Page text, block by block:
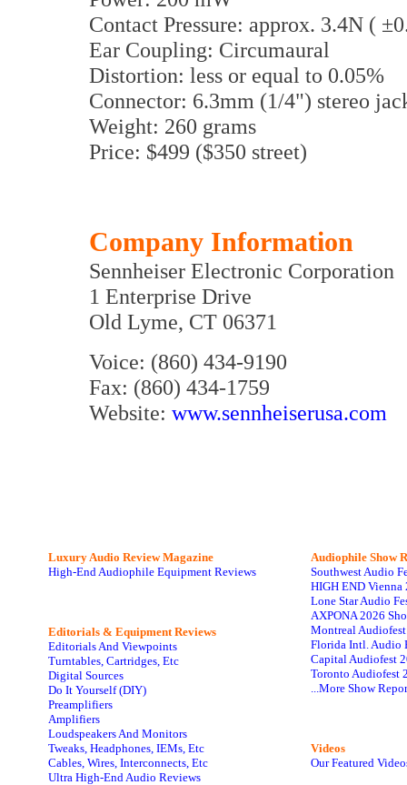
Contact Pressure: approx. 3.4N (
Ear Coupling: Circumaural
Distortion: less or equal to 0.05%
Connector: 6.3mm (1/4") stereo
Weight: 260 grams
Price: $499 ($350 street)
Company Information
Sennheiser Electronic Corporation
1 Enterprise Drive
Old Lyme, CT 06371
Voice: (860) 434-9190
Fax: (860) 434-1759
Website: www.sennheiserusa.com
Luxury Audio Review Magazine
High-End Audiophile Equipment Reviews
Editorials & Equipment Reviews
Editorials And Viewpoints
Turntables, Cartridges, Etc
Digital Sources
Do It Yourself (DIY)
Preamplifiers
Amplifiers
Loudspeakers And Monitors
Tweaks, Headphones, IEMs, Etc
Cables, Wires, Interconnects, Etc
Ultra High-End Audio Reviews
Audiophile Show
Southwest Audio
HIGH END Vienna
Lone Star Audio
AXPONA 2026
Montreal
Florida Intl. Audio
Capital Audiofest
Toronto Audiofest
...More Show
Videos
Our Featured